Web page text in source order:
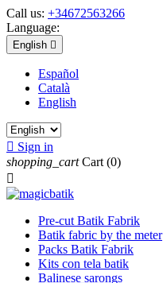
Call us: +34672563266
Language:
English 
Español
Català
English
 Sign in
shopping_cart Cart (0)

Pre-cut Batik Fabrik
Batik fabric by the meter
Packs Batik Fabrik
Kits con tela batik
Balinese sarongs